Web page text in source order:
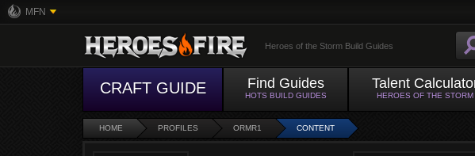
MFN
Heroes of the Storm Build Guides
CRAFT GUIDE Find Guides
HOTS BUILD GUIDES
Talent
HEROES OF THE STORM
HOME PROFILES ORMR1 CONTENT